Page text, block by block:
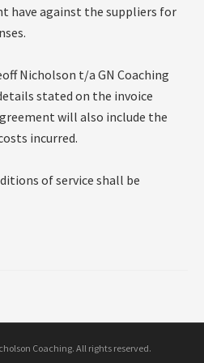
have against the suppliers for
Nicholson t/a GN Coaching
stated on the invoice
will also include the
incurred.
of service shall be
Coaching. All rights reserved.